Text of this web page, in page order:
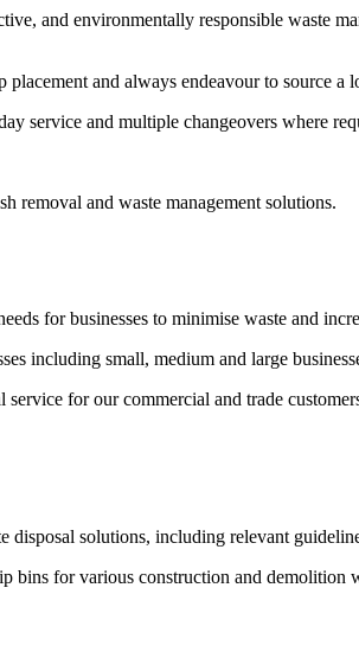
and environmentally responsible waste
and always endeavour to source
service and multiple changeovers where
removal and waste management solutions.
for businesses to minimise waste and
including small, medium and large
for our commercial and trade
solutions, including relevant
for various construction and demolition